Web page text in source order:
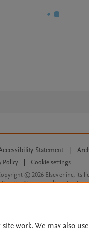
Statement |
Policy
Cookie settings
© 2026 Elsevier inc, its
Commons licensing
work. We may also